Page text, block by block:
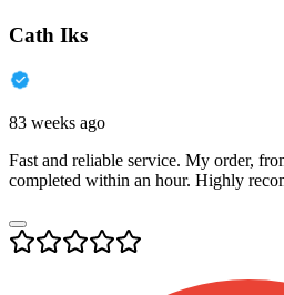
Cath Iks
83 weeks ago
Fast and reliable service. My order,
completed within an hour. Highly